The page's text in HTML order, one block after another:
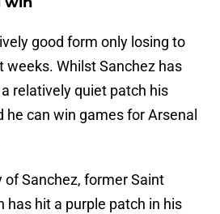
good form only losing to
weeks. Whilst Sanchez has
relatively quiet patch his
he can win games for Arsenal
of Sanchez, former Saint
has hit a purple patch in his